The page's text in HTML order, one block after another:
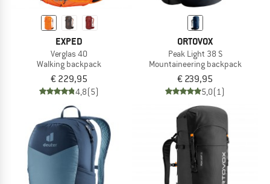
EXPED
Verglas 40
Walking backpack
€ 229,95
4,8(5)
ORTOVOX
Peak Light 38 S
Mountaineering backpack
€ 239,95
5,0(1)